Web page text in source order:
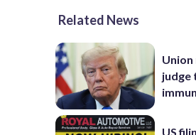
Related News
Union
judge
US